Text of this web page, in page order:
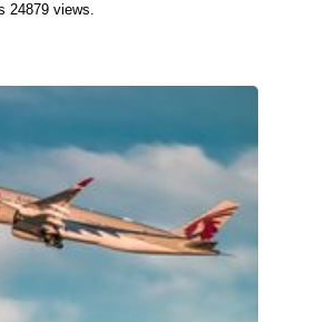
24879 views.